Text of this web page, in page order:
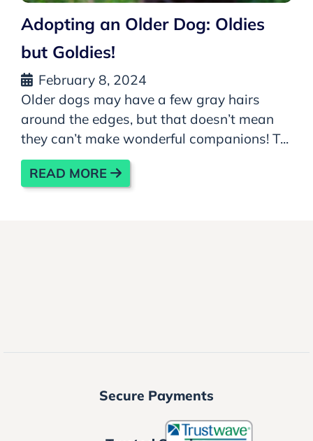
Adopting an Older Dog: Oldies
but Goldies!
February 8, 2024
Older dogs may have a few gray hairs
around the edges, but that doesn’t mean
they can’t make wonderful companions! T...
READ MORE
Secure Payments